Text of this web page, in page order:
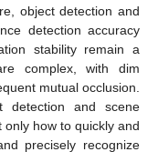
object detection and
detection accuracy
stability remain a
complex, with dim
mutual occlusion.
detection and scene
how to quickly and
precisely recognize